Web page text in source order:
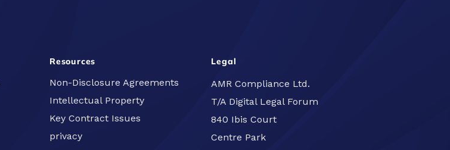
Resources
Non-Disclosure Agreements
Intellectual Property
Key Contract Issues
privacy
Legal
AMR Compliance Ltd.
T/A Digital Legal Forum
840 Ibis Court
Centre Park